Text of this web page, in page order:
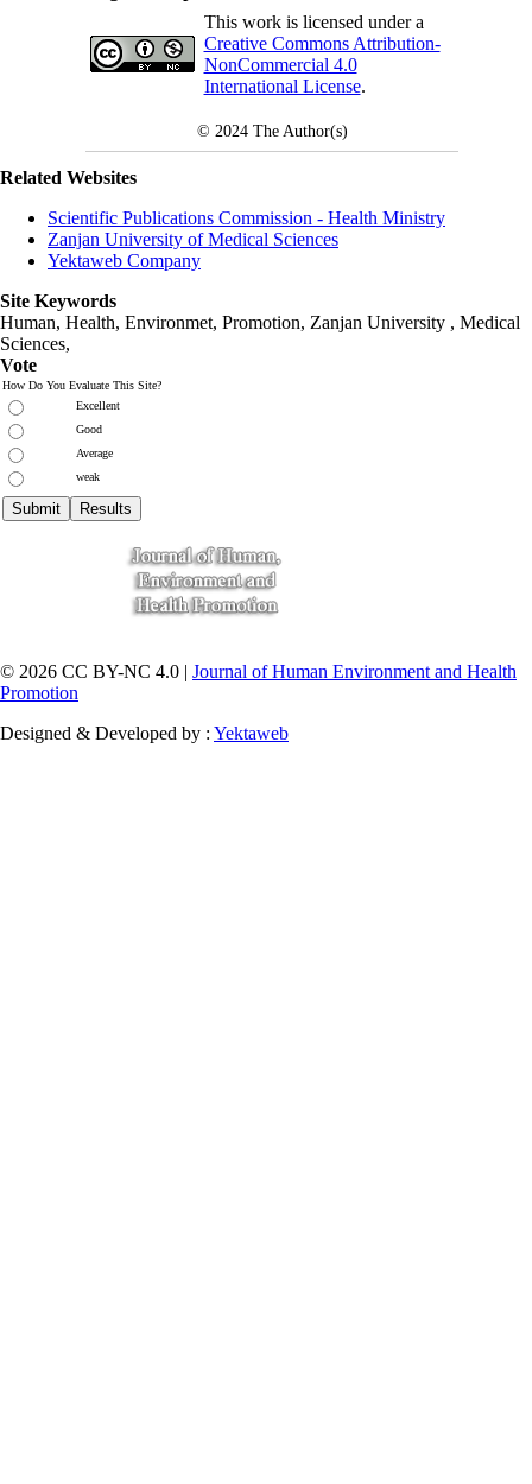
This work is licensed under a
Creative Commons Attribution-
NonCommercial 4.0
International License.
© 2024 The Author(s)
Related Websites
Scientific Publications Commission - Health Ministry
Zanjan University of Medical Sciences
Yektaweb Company
Site Keywords
Human, Health, Environmet, Promotion, Zanjan University , Medical
Sciences,
Vote
How Do You Evaluate This Site?
Excellent
Good
Average
weak
© 2026 CC BY-NC 4.0 | Journal of Human Environment and Health
Promotion
Designed & Developed by : Yektaweb